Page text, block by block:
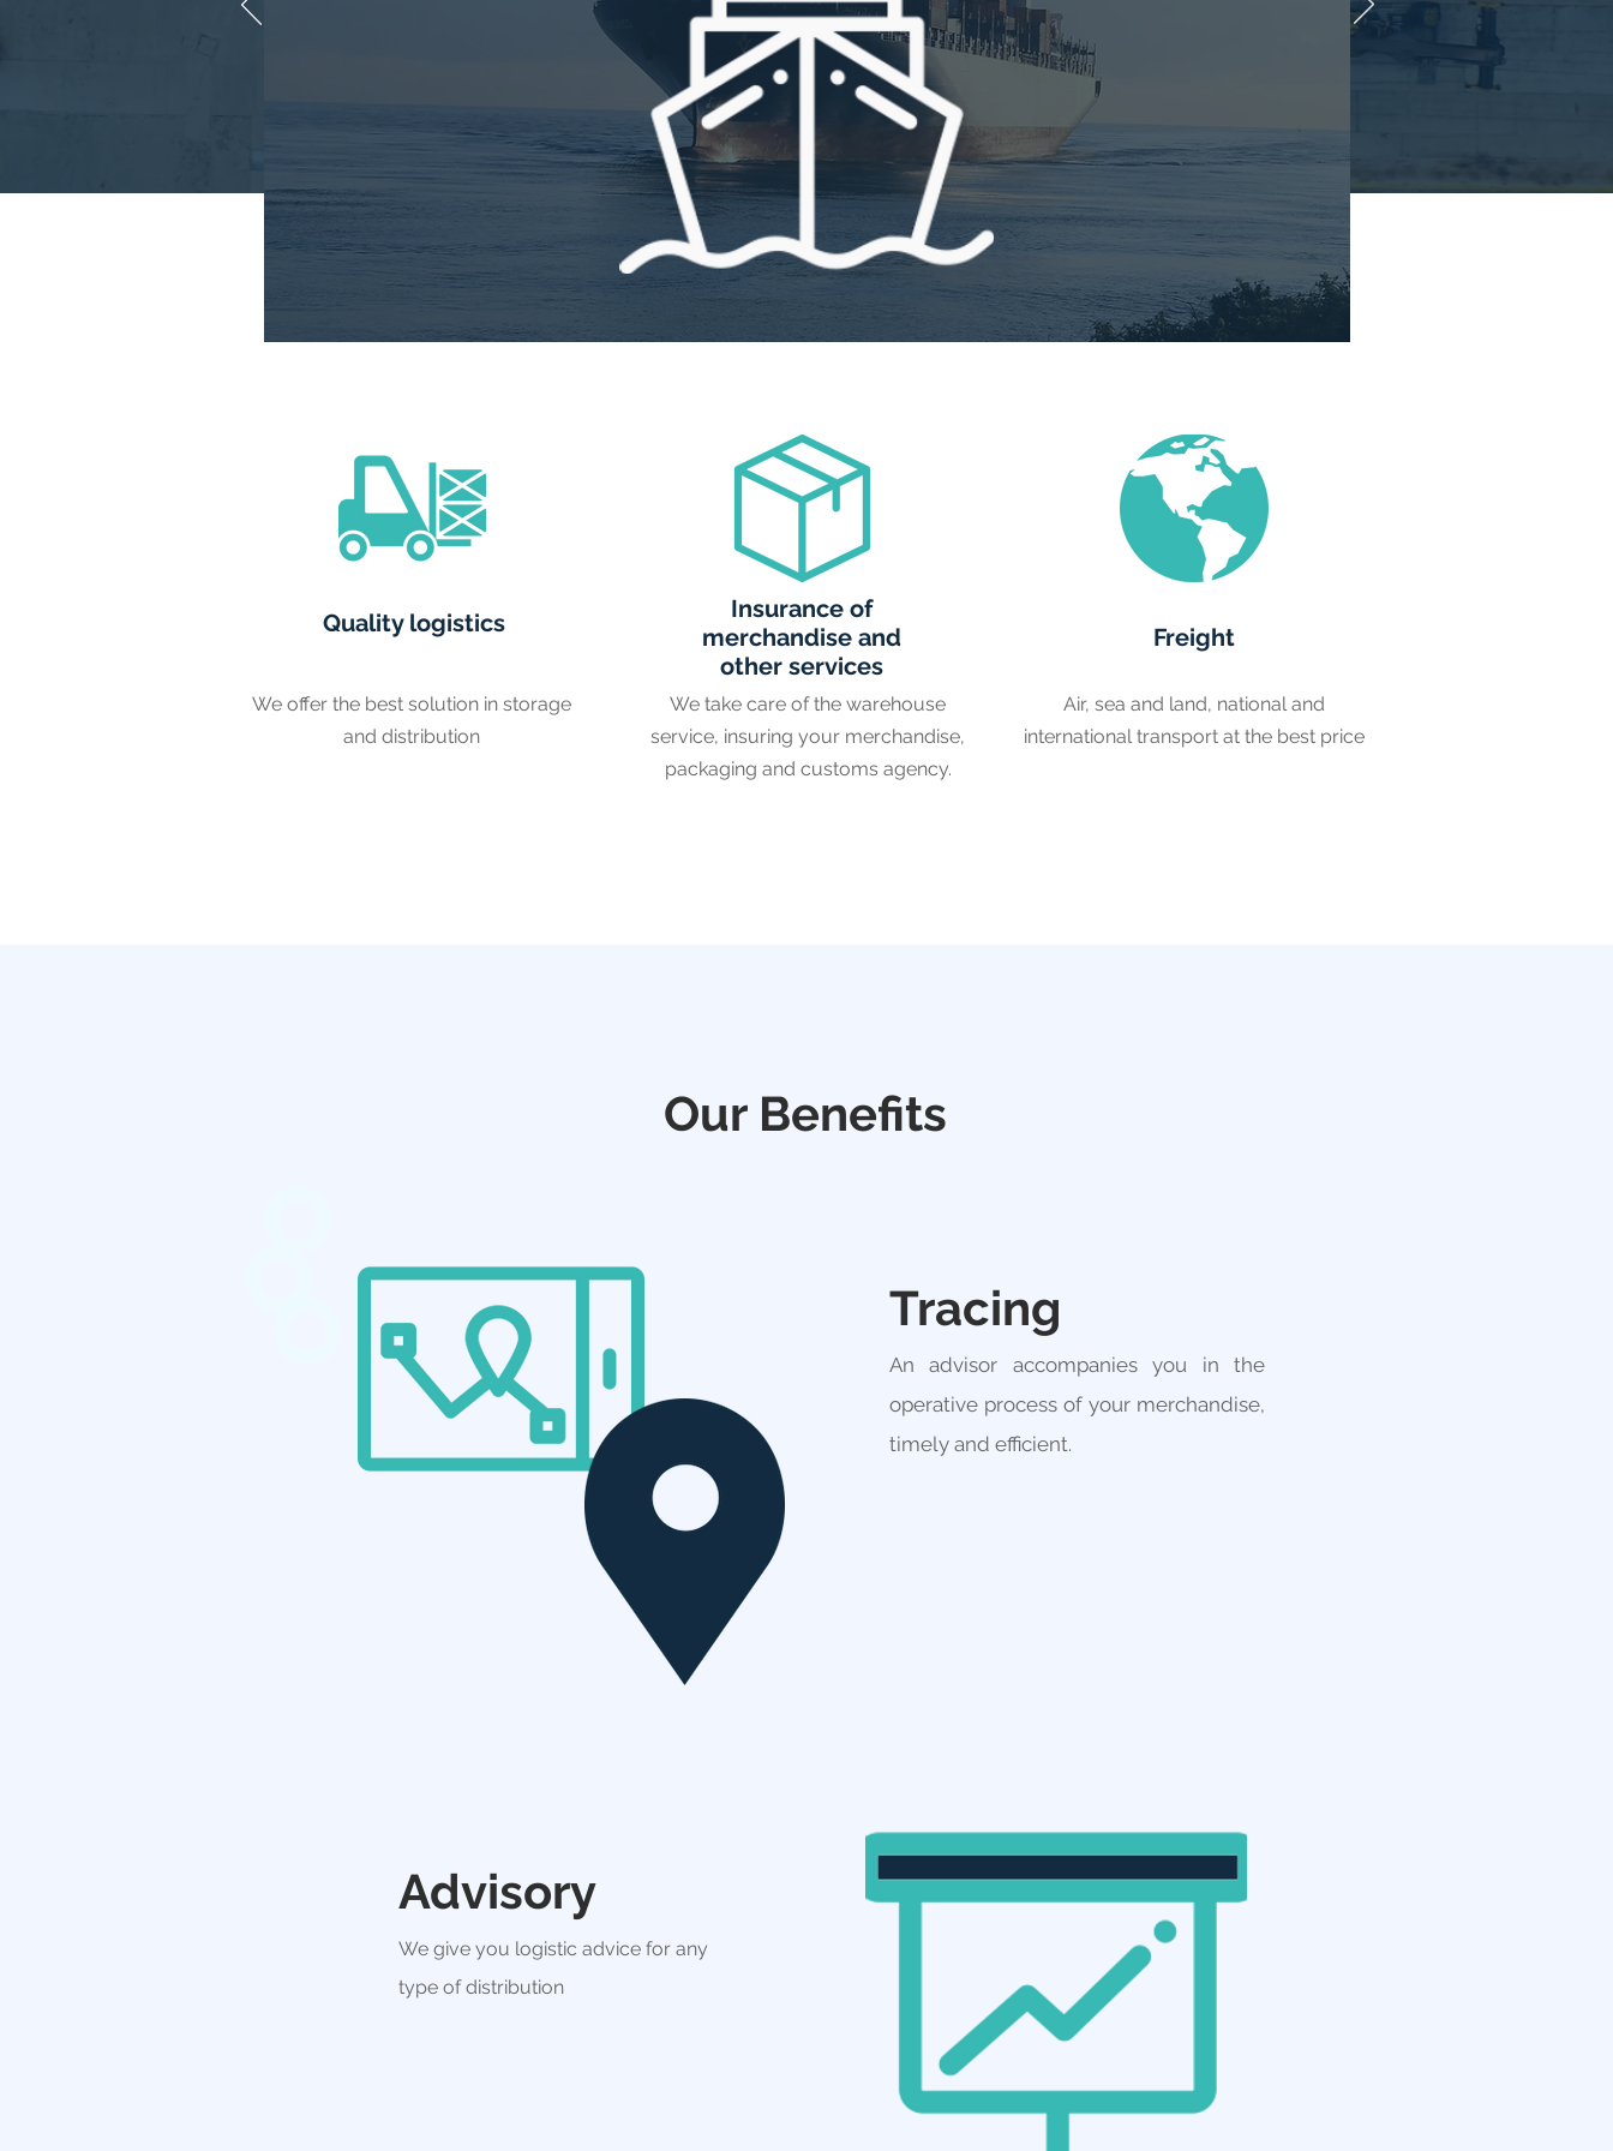
Quality logistics
We offer the best solution in storage
and distribution
Insurance of
merchandise and
other services
We take care of the warehouse
service, insuring your merchandise,
packaging and customs agency.
Freight
Air, sea and land, national and
international transport at the best price
Our Benefits
Tracing
An advisor accompanies you in the
operative process of your merchandise,
timely and efficient.
Advisory
We give you logistic advice for any
type of distribution